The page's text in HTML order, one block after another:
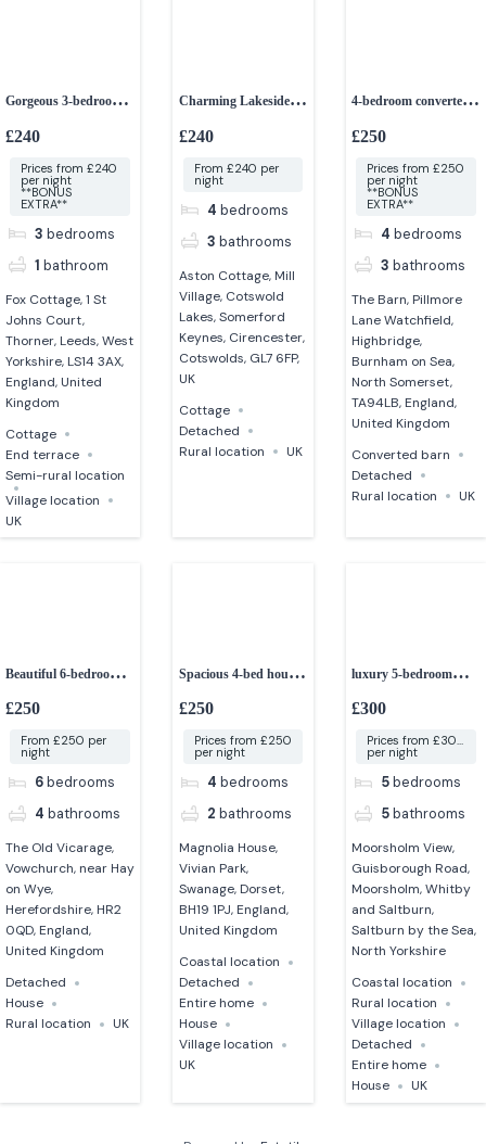
Gorgeous 3-bedroom
cottage
£240
Prices from £240
per night
**BONUS
EXTRA**
3 bedrooms
1 bathroom
Fox Cottage, 1 St
Johns Court,
Thorner, Leeds, West
Yorkshire, LS14 3AX,
England, United
Kingdom
Cottage
End terrace
Semi-rural location
Village location
UK
Charming Lakeside
cottage – Cotswold
£240
From £240 per
night
4 bedrooms
3 bathrooms
Aston Cottage, Mill
Village, Cotswold
Lakes, Somerford
Keynes, Cirencester,
Cotswolds, GL7 6FP,
UK
Cottage
Detached
Rural location
UK
4-bedroom converted
barn
£250
Prices from £250
per night
**BONUS
EXTRA**
4 bedrooms
3 bathrooms
The Barn, Pillmore
Lane Watchfield,
Highbridge,
Burnham on Sea,
North Somerset,
TA94LB, England,
United Kingdom
Converted barn
Detached
Rural location
UK
Beautiful 6-bedroom
former vicarage
£250
From £250 per
night
6bedrooms
4 bathrooms
The Old Vicarage,
Vowchurch, near Hay
on Wye,
Herefordshire, HR2
0QD, England,
United Kingdom
Detached
House
Rural location
UK
Spacious 4-bed house
close to the beach
£250
Prices from £250
per night
4 bedrooms
2 bathrooms
Magnolia House,
Vivian Park,
Swanage, Dorset,
BH19 1PJ, England,
United Kingdom
Coastal location
Detached
Entire home
House
Village location
UK
luxury 5-bedroom
group accommodation
£300
Prices from £300
per night
5 bedrooms
5 bathrooms
Moorsholm View,
Guisborough Road,
Moorsholm, Whitby
and Saltburn,
Saltburn by the Sea,
North Yorkshire
Coastal location
Rural location
Village location
Detached
Entire home
House
UK